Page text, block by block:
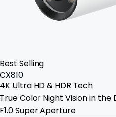
Best Selling
CX810
4K Ultra HD & HDR Tech
True Color Night Vision in the
F1.0 Super Aperture